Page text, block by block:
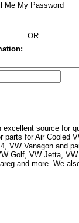
Me My Password
OR
source for
parts for Air Cooled
VW Vanagon and
Golf, VW Jetta,
and more. We